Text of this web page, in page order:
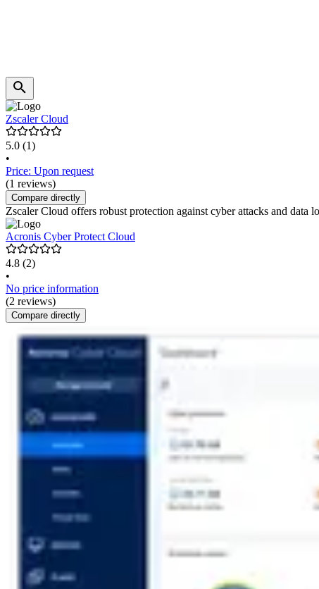
Zscaler Cloud
5.0 (1)
•
Price: Upon request
(1 reviews)
Compare directly
Zscaler Cloud offers robust protection against cyber attacks and data
Acronis Cyber Protect Cloud
4.8 (2)
•
No price information
(2 reviews)
Compare directly